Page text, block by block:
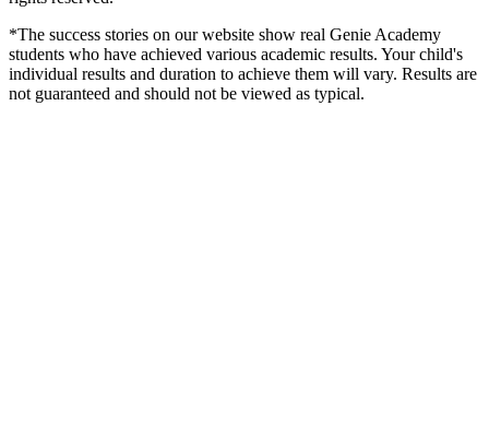
*The success stories on our website show real Genie Academy
students who have achieved various academic results. Your child's
individual results and duration to achieve them will vary. Results are
not guaranteed and should not be viewed as typical.